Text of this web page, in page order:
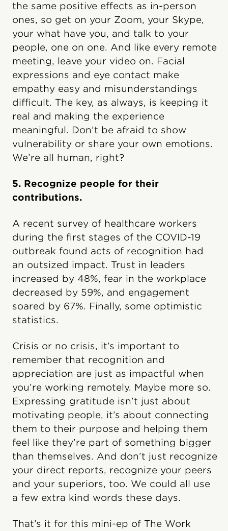
the same positive effects as in-person
ones, so get on your Zoom, your Skype,
your what have you, and talk to your
people, one on one. And like every remote
meeting, leave your video on. Facial
expressions and eye contact make
empathy easy and misunderstandings
difficult. The key, as always, is keeping it
real and making the experience
meaningful. Don’t be afraid to show
vulnerability or share your own emotions.
We’re all human, right?
5. Recognize people for their
contributions.
A recent survey of healthcare workers
during the first stages of the COVID-19
outbreak found acts of recognition had
an outsized impact. Trust in leaders
increased by 48%, fear in the workplace
decreased by 59%, and engagement
soared by 67%. Finally, some optimistic
statistics.
Crisis or no crisis, it’s important to
remember that recognition and
appreciation are just as impactful when
you’re working remotely. Maybe more so.
Expressing gratitude isn’t just about
motivating people, it’s about connecting
them to their purpose and helping them
feel like they’re part of something bigger
than themselves. And don’t just recognize
your direct reports, recognize your peers
and your superiors, too. We could all use
a few extra kind words these days.
That’s it for this mini-ep of The Work